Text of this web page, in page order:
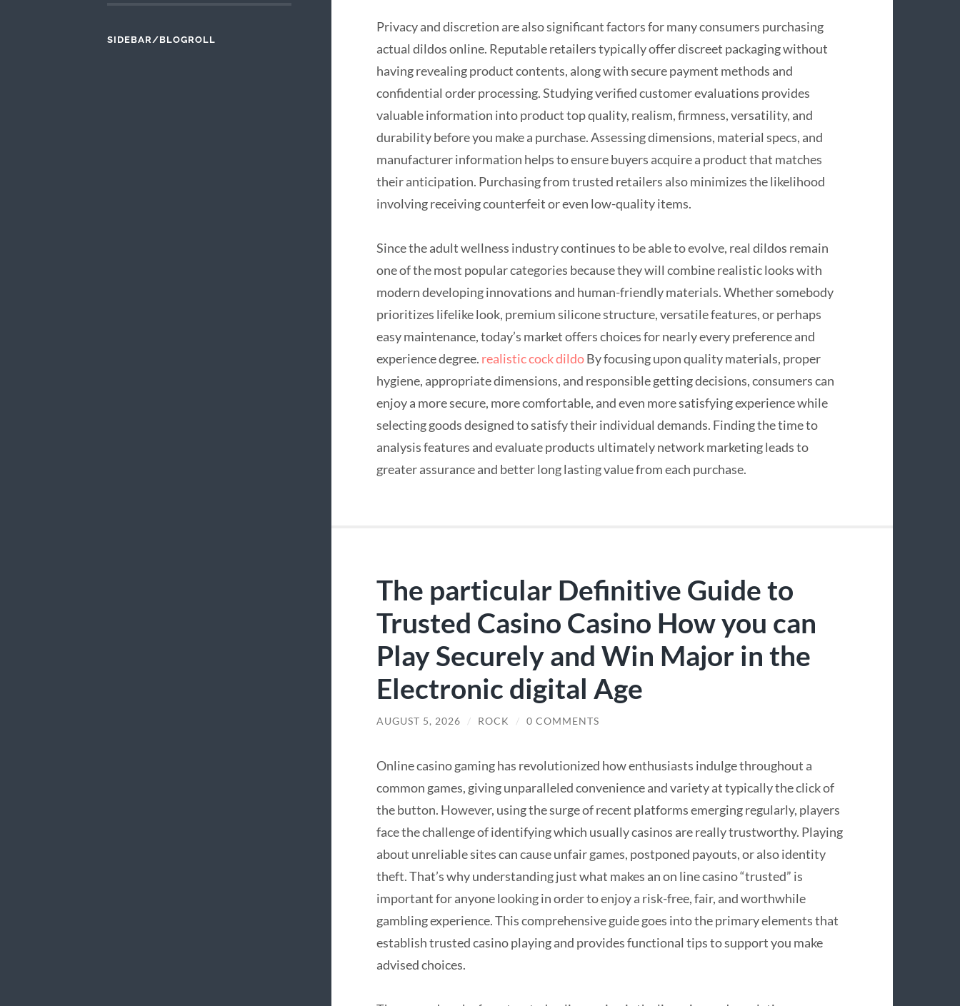
SIDEBAR/BLOGROLL
Privacy and discretion are also significant factors for many consumers purchasing
actual dildos online. Reputable retailers typically offer discreet packaging without
having revealing product contents, along with secure payment methods and
confidential order processing. Studying verified customer evaluations provides
valuable information into product top quality, realism, firmness, versatility, and
durability before you make a purchase. Assessing dimensions, material specs, and
manufacturer information helps to ensure buyers acquire a product that matches
their anticipation. Purchasing from trusted retailers also minimizes the likelihood
involving receiving counterfeit or even low-quality items.
Since the adult wellness industry continues to be able to evolve, real dildos remain
one of the most popular categories because they will combine realistic looks with
modern developing innovations and human-friendly materials. Whether somebody
prioritizes lifelike look, premium silicone structure, versatile features, or perhaps
easy maintenance, today’s market offers choices for nearly every preference and
experience degree. realistic cock dildoBy focusing upon quality materials, proper
hygiene, appropriate dimensions, and responsible getting decisions, consumers can
enjoy a more secure, more comfortable, and even more satisfying experience while
selecting goods designed to satisfy their individual demands. Finding the time to
analysis features and evaluate products ultimately network marketing leads to
greater assurance and better long lasting value from each purchase.
The particular Definitive Guide to
Trusted Casino Casino How you can
Play Securely and Win Major in the
Electronic digital Age
AUGUST 5, 2026 / ROCK / 0 COMMENTS
Online casino gaming has revolutionized how enthusiasts indulge throughout a
common games, giving unparalleled convenience and variety at typically the click of
the button. However, using the surge of recent platforms emerging regularly, players
face the challenge of identifying which usually casinos are really trustworthy. Playing
about unreliable sites can cause unfair games, postponed payouts, or also identity
theft. That’s why understanding just what makes an on line casino “trusted” is
important for anyone looking in order to enjoy a risk-free, fair, and worthwhile
gambling experience. This comprehensive guide goes into the primary elements that
establish trusted casino playing and provides functional tips to support you make
advised choices.